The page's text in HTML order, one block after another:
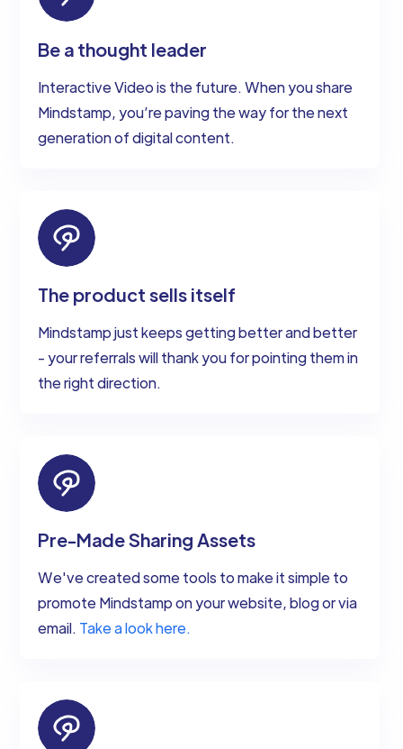
Be a thought leader
Interactive Video is the future. When you share
Mindstamp, you’re paving the way for the next
generation of digital content.
The product sells itself
Mindstamp just keeps getting better and better
- your referrals will thank you for pointing them in
the right direction.
Pre-Made Sharing Assets
We've created some tools to make it simple to
promote Mindstamp on your website, blog or via
email. Take a look here.